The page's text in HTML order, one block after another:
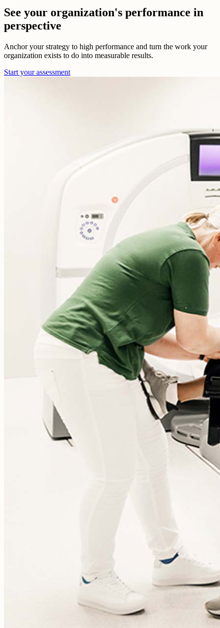
See your organization's performance in
perspective
Anchor your strategy to high performance and turn the work your
organization exists to do into measurable results.
Start your assessment